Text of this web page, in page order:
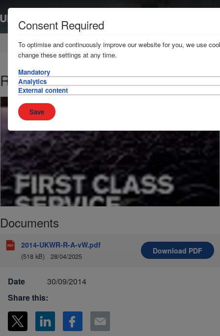
Home News & Resources Publications
Report and Accounts 2014
Documents
2014-UKWR-R-A-vW.pdf
(518 kB) 28/04/2025
Download PDF
Date
30/09/2014
Share this:
Consent Required
To optimise and continuously improve our website for you, we use
change these settings at any time.
Mandatory
Analytics
External content
Save